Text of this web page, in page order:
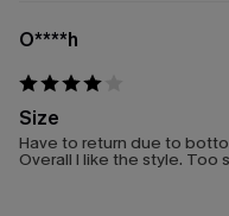
O****h
Size
Have to return due to
Overall I like the style. Too